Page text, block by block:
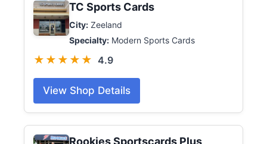
TC Sports Cards
City: Zeeland
Specialty: Modern Sports Cards
★★★★★ 4.9
View Shop Details
Rookies Sportscards Plus